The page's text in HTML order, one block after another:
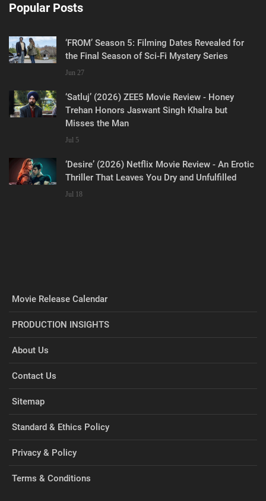
Popular Posts
‘FROM’ Season 5: Filming Dates Revealed for
the Final Season of Sci-Fi Mystery Series
Jun 27
‘Satluj’ (2026) ZEE5 Movie Review - Honey
Trehan Honors Jaswant Singh Khalra but
Misses the Man
Jul 5
‘Desire’ (2026) Netflix Movie Review - An Erotic
Thriller That Leaves You Dry and Unfulfilled
Jul 18
Movie Release Calendar
PRODUCTION INSIGHTS
About Us
Contact Us
Sitemap
Standard & Ethics Policy
Privacy & Policy
Terms & Conditions